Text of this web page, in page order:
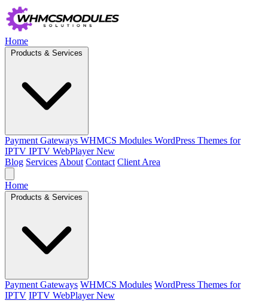
Home
Products & Services
Payment Gateways WHMCS Modules WordPress Themes for
IPTV IPTV WebPlayer New
Blog Services About Contact Client Area
Home
Products & Services
Payment Gateways WHMCS Modules WordPress Themes for
IPTV IPTV WebPlayer New